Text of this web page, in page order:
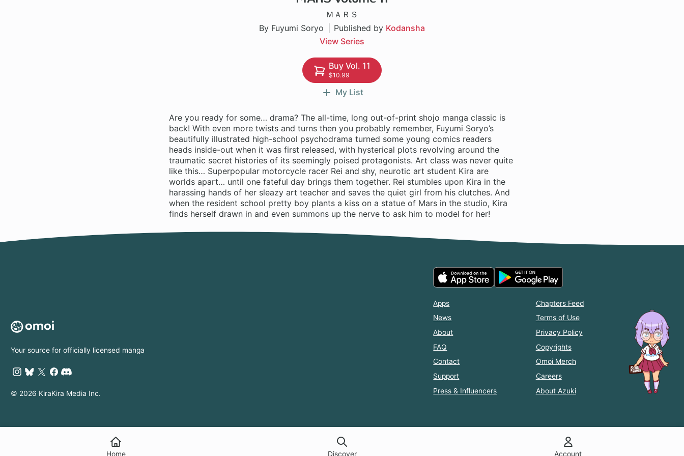
Home Discover Account
ＭＡＲＳ
By Fuyumi Soryo
Published by Kodansha
View Series
Buy Vol. 11
$10.99
My List
Are you ready for some… drama? The all-time, long out-of-print shojo manga classic is
back! With even more twists and turns then you probably remember, Fuyumi Soryo’s
beautifully illustrated high-school psychodrama turned some young comics readers
heads inside-out when it was first released, with hysterical plots revolving around the
traumatic secret histories of its seemingly poised protagonists. Art class was never quite
like this… Superpopular motorcycle racer Rei and shy, neurotic art student Kira are
worlds apart… until one fateful day brings them together. Rei stumbles upon Kira in the
harassing hands of her sleazy art teacher and saves the quiet girl from his clutches. And
when the resident school pretty boy plants a kiss on a statue of Mars in the studio, Kira
finds herself drawn in and even summons up the nerve to ask him to model for her!
Your source for officially licensed manga
© 2026 KiraKira Media Inc.
Apps
News
About
FAQ
Contact
Support
Press & Influencers
Chapters Feed
Terms of Use
Privacy Policy
Copyrights
Omoi Merch
Careers
About Azuki